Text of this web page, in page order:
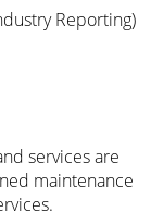
Reporting)
services are
maintenance